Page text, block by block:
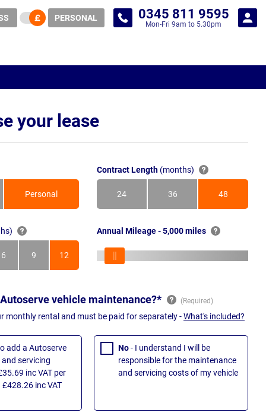
PERSONAL 0345 811 9595
Mon-Fri 9am to 5.30pm
your lease
Personal
Contract Length (months)
24
Months
36
Months
48
Months
6
Months
9
Months
12
Months
Annual Mileage - 5,000 miles
vehicle maintenance?*
monthly rental and must be paid for separately -What's included?
add a Autoserve
servicing
inc VAT per
inc VAT
No- I understand I will be
responsible for the maintenance
and servicing costs of my vehicle